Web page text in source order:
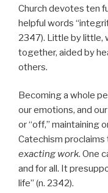
Church devotes ten
helpful words
2347). Little by little,
together, aided by
others.
Becoming a whole
our emotions, and
or “off,” maintaining
Catechism
exacting work. One
and for all. It
life” (n. 2342).